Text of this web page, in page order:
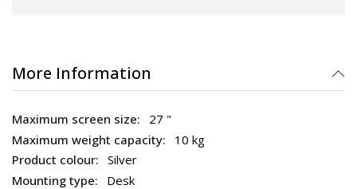
More Information
27 "
10 kg
Silver
Desk